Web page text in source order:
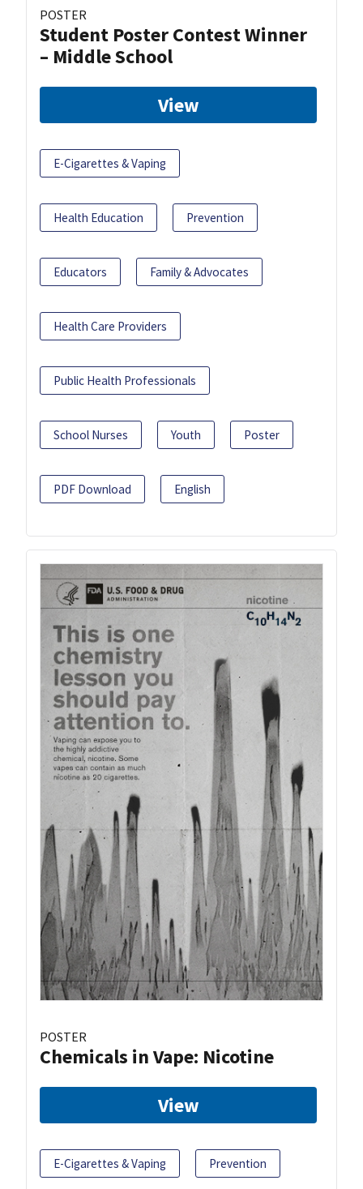
POSTER
Student Poster Contest Winner
– Middle School
View
E-Cigarettes & Vaping
Health Education Prevention
Educators Family & Advocates
Health Care Providers
Public Health Professionals
School Nurses Youth Poster
PDF Download English
POSTER
Chemicals in Vape: Nicotine
View
E-Cigarettes & Vaping Prevention